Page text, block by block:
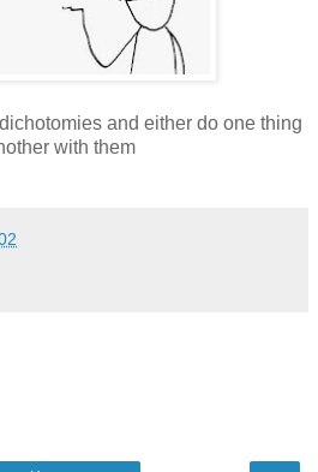
and either do one thing
with them